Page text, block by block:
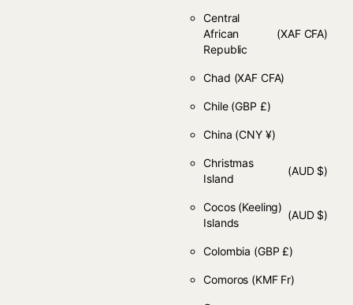
Central
African
Republic
(XAF CFA)
Chad (XAF CFA)
Chile (GBP £)
China (CNY ¥)
Christmas
Island
(AUD $)
Cocos (Keeling)
Islands
(AUD $)
Colombia (GBP £)
Comoros (KMF Fr)